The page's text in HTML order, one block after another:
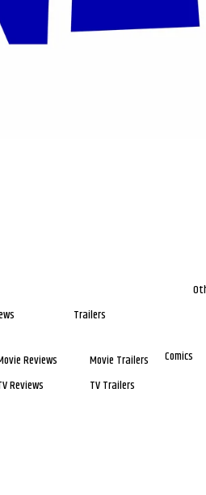
Reviews
Reviews
Trailers
Movie Trailers
TV Trailers
Comics